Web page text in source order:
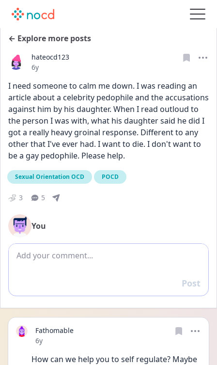
← Explore more posts
hateocd123
Date posted
6y
I need someone to calm me down. I was reading an
article about a celebrity pedophile and the accusations
against him by his daughter. When I read outloud to
the person I was with, what his daughter said he did I
got a really heavy groinal response. Different to any
other that I've ever had. I want to die. I don't want to
be a gay pedophile. Please help.
Sexual Orientation OCD POCD
3 5
You
Add comment
Reply
Post
Fathomable
Date posted
6y
How can we help you to self regulate? Maybe